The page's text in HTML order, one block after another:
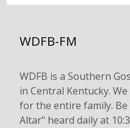
WDFB-FM
WDFB is a Southern
in Central Kentucky.
for the entire family.
Altar" heard daily at